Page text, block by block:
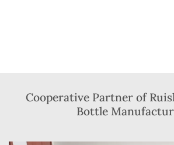
Cooperative Partner of
Bottle